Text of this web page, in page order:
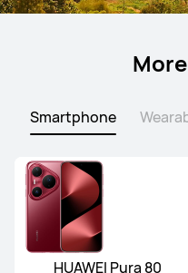
Smartphone
HUAWEI Pura 80